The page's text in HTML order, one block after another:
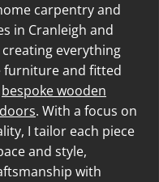
carpentry and
in Cranleigh and
everything
furniture and fitted
bespoke wooden
doors. With a focus on
I tailor each piece
and style,
with